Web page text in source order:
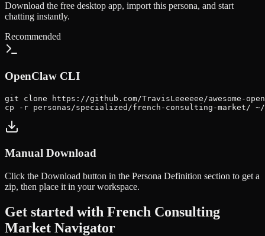
Download the free desktop app, import this persona, and start
chatting instantly.
Recommended
OpenClaw CLI
git clone https://github.com/TravisLeeeeee/awesome-
cp -r personas/specialized/french-consulting-market/ ~/
Manual Download
Click the Download button in the Persona Definition section to get a
zip, then place it in your workspace.
Get started with French Consulting
Market Navigator